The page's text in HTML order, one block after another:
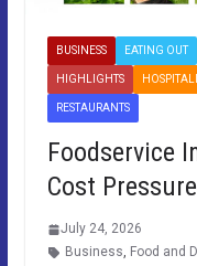
BUSINESS EATING OUT
HIGHLIGHTS
RESTAURANTS
Foodservice
Cost
July 24, 2026
Business, Food and